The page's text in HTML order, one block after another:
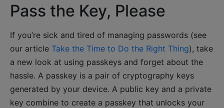
Pass the Key, Please
If you’re sick and tired of managing passwords (see
our article Take the Time to Do the Right Thing), take
a new look at using passkeys and forget about the
hassle. A passkey is a pair of cryptography keys
generated by your device. A public key and a private
key combine to create a passkey that unlocks your